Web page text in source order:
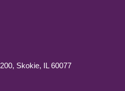
Skokie, IL 60077